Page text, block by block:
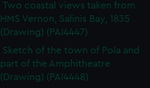
Two coastal views taken from
HMS Vernon, Salinis Bay, 1835
(Drawing) (PAI4447)
Sketch of the town of Pola and
part of the Amphitheatre
(Drawing) (PAI4448)